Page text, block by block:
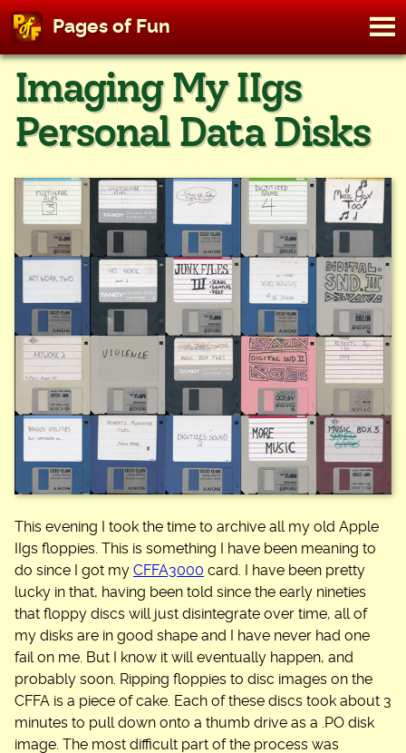
Skip
content
Pages of Fun
Imaging My IIgs
Personal Data Disks
This evening I took the time to archive all my old Apple
IIgs floppies. This is something I have been meaning to
do since I got my CFFA3000 card. I have been pretty
lucky in that, having been told since the early nineties
that floppy discs will just disintegrate over time, all of
my disks are in good shape and I have never had one
fail on me. But I know it will eventually happen, and
probably soon. Ripping floppies to disc images on the
CFFA is a piece of cake. Each of these discs took about 3
minutes to pull down onto a thumb drive as a .PO disk
image. The most difficult part of the process was